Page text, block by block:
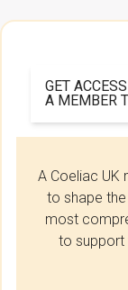
GET
A MEMBER
A Coeliac UK
to shape
most
to support